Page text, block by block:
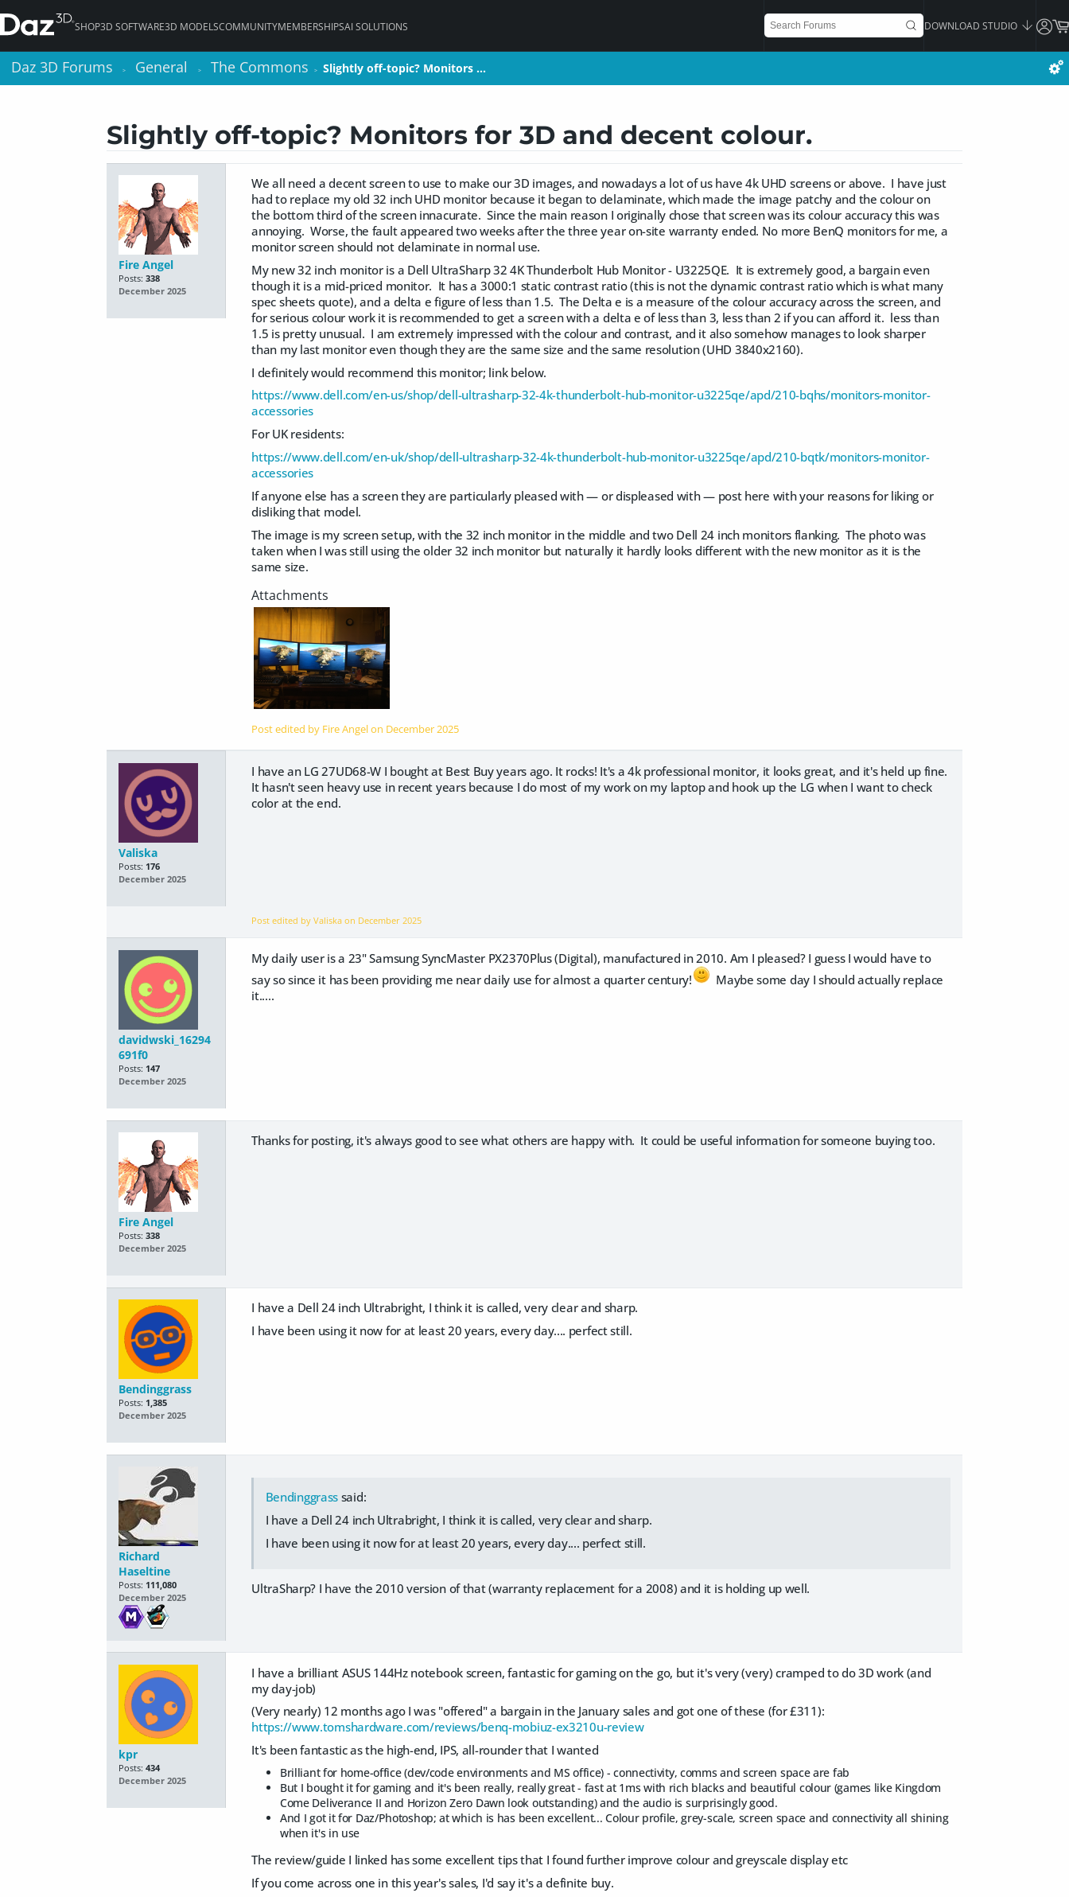
SHOP3D SOFTWARE3D MODELSCOMMUNITYMEMBERSHIPSAI SOLUTIONS DOWNLOAD STUDIO
Daz 3D Forums > General > The Commons > Slightly off-topic? Monitors …
Slightly off-topic? Monitors for 3D and decent colour.
Fire Angel
Posts: 338
December 2025
We all need a decent screen to use to make our 3D images, and nowadays a lot of us have 4k UHD screens or above. I have just
had to replace my old 32 inch UHD monitor because it began to delaminate, which made the image patchy and the colour on
the bottom third of the screen innacurate. Since the main reason I originally chose that screen was its colour accuracy this was
annoying. Worse, the fault appeared two weeks after the three year on-site warranty ended. No more BenQ monitors for me, a
monitor screen should not delaminate in normal use.
My new 32 inch monitor is a Dell UltraSharp 32 4K Thunderbolt Hub Monitor - U3225QE. It is extremely good, a bargain even
though it is a mid-priced monitor. It has a 3000:1 static contrast ratio (this is not the dynamic contrast ratio which is what many
spec sheets quote), and a delta e figure of less than 1.5. The Delta e is a measure of the colour accuracy across the screen, and
for serious colour work it is recommended to get a screen with a delta e of less than 3, less than 2 if you can afford it. less than
1.5 is pretty unusual. I am extremely impressed with the colour and contrast, and it also somehow manages to look sharper
than my last monitor even though they are the same size and the same resolution (UHD 3840x2160).
I definitely would recommend this monitor; link below.
https://www.dell.com/en-us/shop/dell-ultrasharp-32-4k-thunderbolt-hub-monitor-u3225qe/apd/210-bqhs/monitors-monitor-
accessories
For UK residents:
https://www.dell.com/en-uk/shop/dell-ultrasharp-32-4k-thunderbolt-hub-monitor-u3225qe/apd/210-bqtk/monitors-monitor-
accessories
If anyone else has a screen they are particularly pleased with — or displeased with — post here with your reasons for liking or
disliking that model.
The image is my screen setup, with the 32 inch monitor in the middle and two Dell 24 inch monitors flanking. The photo was
taken when I was still using the older 32 inch monitor but naturally it hardly looks different with the new monitor as it is the
same size.
Post edited by Fire Angel on December 2025
Valiska
Posts: 176
December 2025
I have an LG 27UD68-W I bought at Best Buy years ago. It rocks! It's a 4k professional monitor, it looks great, and it's held up fine.
It hasn't seen heavy use in recent years because I do most of my work on my laptop and hook up the LG when I want to check
color at the end.
Post edited by Valiska on December 2025
davidwski_16294
691f0
Posts: 147
December 2025
My daily user is a 23" Samsung SyncMaster PX2370Plus (Digital), manufactured in 2010. Am I pleased? I guess I would have to
say so since it has been providing me near daily use for almost a quarter century!
Maybe some day I should actually replace
it.....
Fire Angel
Posts: 338
December 2025
Thanks for posting, it's always good to see what others are happy with. It could be useful information for someone buying too.
Bendinggrass
Posts: 1,385
December 2025
I have a Dell 24 inch Ultrabright, I think it is called, very clear and sharp.
I have been using it now for at least 20 years, every day.... perfect still.
Richard
Haseltine
Posts: 111,080
December 2025
Bendinggrass said:
I have a Dell 24 inch Ultrabright, I think it is called, very clear and sharp.
I have been using it now for at least 20 years, every day.... perfect still.
UltraSharp? I have the 2010 version of that (warranty replacement for a 2008) and it is holding up well.
kpr
Posts: 434
December 2025
I have a brilliant ASUS 144Hz notebook screen, fantastic for gaming on the go, but it's very (very) cramped to do 3D work (and
my day-job)
(Very nearly) 12 months ago I was "offered" a bargain in the January sales and got one of these (for £311):
https://www.tomshardware.com/reviews/benq-mobiuz-ex3210u-review
It's been fantastic as the high-end, IPS, all-rounder that I wanted
Brilliant for home-office (dev/code environments and MS office) - connectivity, comms and screen space are fab
But I bought it for gaming and it's been really, really great - fast at 1ms with rich blacks and beautiful colour (games like Kingdom
Come Deliverance II and Horizon Zero Dawn look outstanding) and the audio is surprisingly good.
And I got it for Daz/Photoshop; at which is has been excellent... Colour profile, grey-scale, screen space and connectivity all shining
when it's in use
The review/guide I linked has some excellent tips that I found further improve colour and greyscale display etc
If you come across one in this year's sales, I'd say it's a definite buy.
Daz 3D Forums > General > The Commons > Slightly off-topic? Monitors …